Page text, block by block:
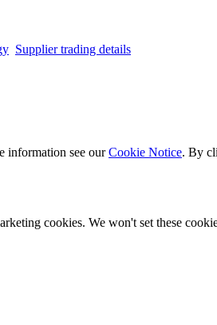
Supplier trading details
information see ourCookie Notice. By
cookies. We won't set these